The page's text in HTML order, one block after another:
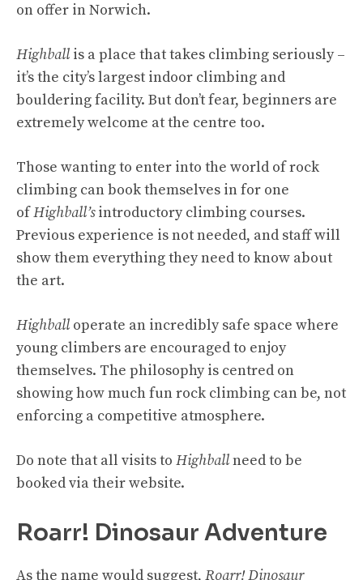
on offer in Norwich.
Highball is a place that takes climbing seriously –
it’s the city’s largest indoor climbing and
bouldering facility. But don’t fear, beginners are
extremely welcome at the centre too.
Those wanting to enter into the world of rock
climbing can book themselves in for one
ofHighball’sintroductory climbing courses.
Previous experience is not needed, and staff will
show them everything they need to know about
the art.
Highball operate an incredibly safe space where
young climbers are encouraged to enjoy
themselves. The philosophy is centred on
showing how much fun rock climbing can be, not
enforcing a competitive atmosphere.
Do note that all visits to Highballneed to be
booked via their website.
Roarr! Dinosaur Adventure
As the name would suggest, Roarr! Dinosaur